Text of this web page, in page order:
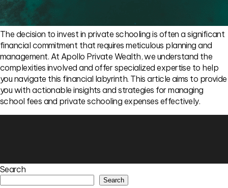
The decision to invest in private schooling is often a significant
financial commitment that requires meticulous planning and
management. At Apollo Private Wealth, we understand the
complexities involved and offer specialized expertise to help
you navigate this financial labyrinth. This article aims to provide
you with actionable insights and strategies for managing
school fees and private schooling expenses effectively.
Search
Search